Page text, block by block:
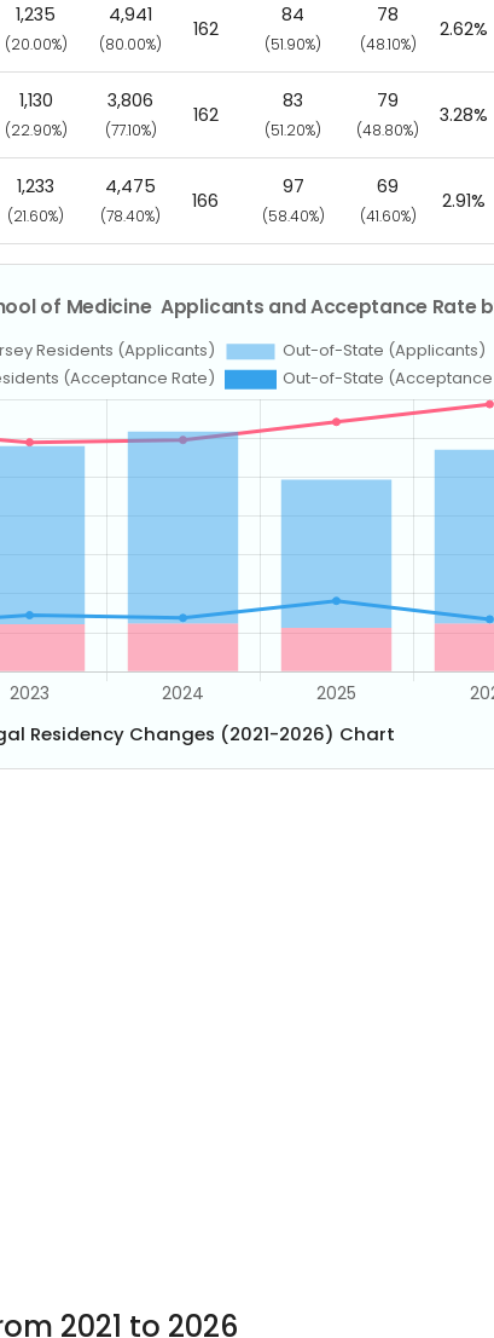
1,235
(20.00%)
4,941
(80.00%)
162
84
(51.90%)
78
(48.10%)
2.62%
1,130
(22.90%)
3,806
(77.10%)
162
83
(51.20%)
79
(48.80%)
3.28%
1,233
(21.60%)
4,475
(78.40%)
166
97
(58.40%)
69
(41.60%)
2.91%
Residency Changes (2021-2026) Chart
2021 to 2026